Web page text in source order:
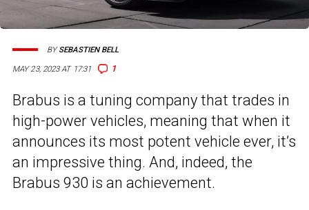
MAY 23, 2023 AT 17:31 1
BYSEBASTIEN BELL
Brabus is a tuning company that trades in
high-power vehicles, meaning that when it
announces its most potent vehicle ever, it’s
an impressive thing. And, indeed, the
Brabus 930 is an achievement.